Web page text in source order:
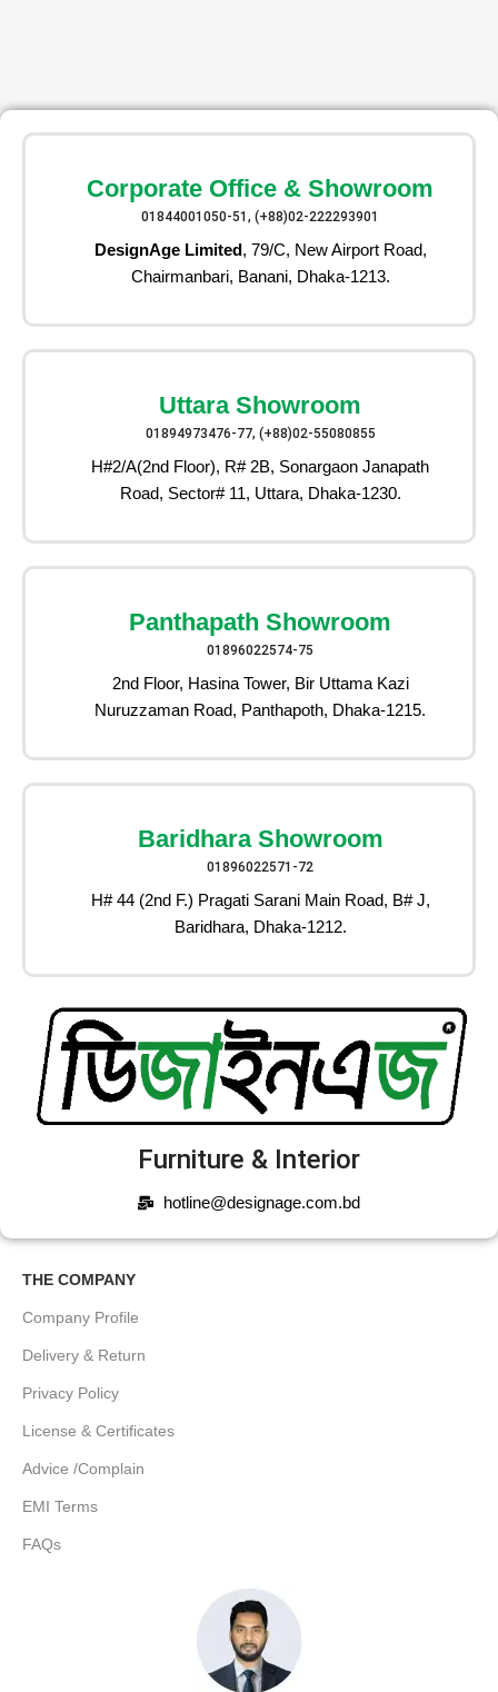
Corporate Office & Showroom
01844001050-51, (+88)02-222293901
DesignAge Limited, 79/C, New Airport Road,
Chairmanbari, Banani, Dhaka-1213.
Uttara Showroom
01894973476-77, (+88)02-55080855
H#2/A(2nd Floor), R# 2B, Sonargaon Janapath
Road, Sector# 11, Uttara, Dhaka-1230.
Panthapath Showroom
01896022574-75
2nd Floor, Hasina Tower, Bir Uttama Kazi
Nuruzzaman Road, Panthapoth, Dhaka-1215.
Baridhara Showroom
01896022571-72
H# 44 (2nd F.) Pragati Sarani Main Road, B# J,
Baridhara, Dhaka-1212.
Furniture & Interior
hotline@designage.com.bd
THE COMPANY
Company Profile
Delivery & Return
Privacy Policy
License & Certificates
Advice /Complain
EMI Terms
FAQs